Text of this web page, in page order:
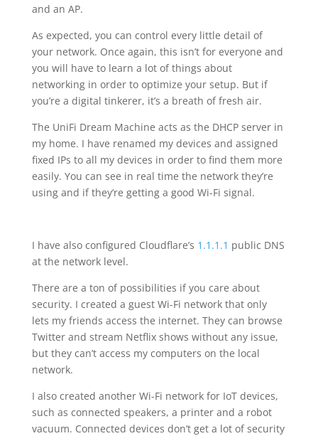
and an AP.
As expected, you can control every little detail of
your network. Once again, this isn’t for everyone and
you will have to learn a lot of things about
networking in order to optimize your setup. But if
you’re a digital tinkerer, it’s a breath of fresh air.
The UniFi Dream Machine acts as the DHCP server in
my home. I have renamed my devices and assigned
fixed IPs to all my devices in order to find them more
easily. You can see in real time the network they’re
using and if they’re getting a good Wi-Fi signal.
I have also configured Cloudflare’s 1.1.1.1 public DNS
at the network level.
There are a ton of possibilities if you care about
security. I created a guest Wi-Fi network that only
lets my friends access the internet. They can browse
Twitter and stream Netflix shows without any issue,
but they can’t access my computers on the local
network.
I also created another Wi-Fi network for IoT devices,
such as connected speakers, a printer and a robot
vacuum. Connected devices don’t get a lot of security